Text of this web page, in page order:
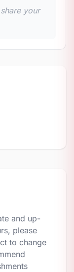
your
and up-
please
to change